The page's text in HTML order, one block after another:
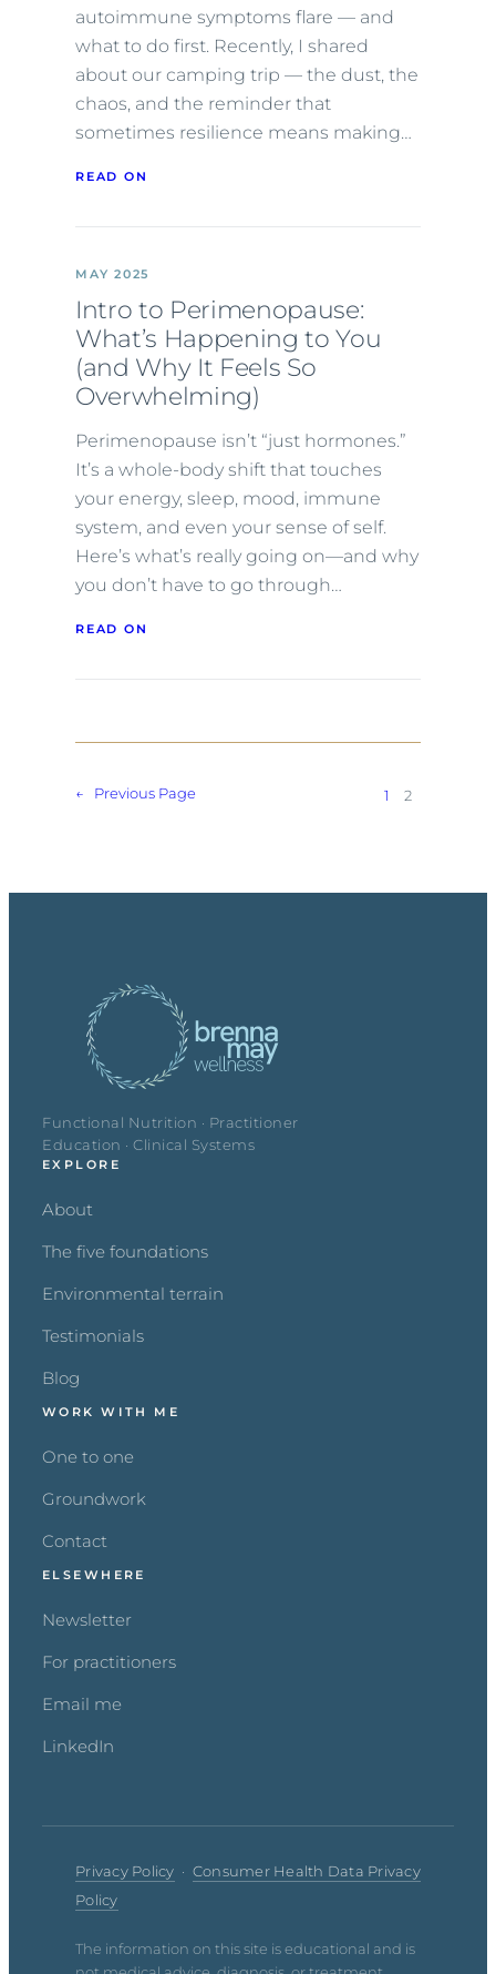
autoimmune symptoms flare — and
what to do first. Recently, I shared
about our camping trip — the dust, the
chaos, and the reminder that
sometimes resilience means making…
READ ON
MAY 2025
Intro to Perimenopause:
What’s Happening to You
(and Why It Feels So
Overwhelming)
Perimenopause isn’t “just hormones.”
It’s a whole-body shift that touches
your energy, sleep, mood, immune
system, and even your sense of self.
Here’s what’s really going on—and why
you don’t have to go through…
READ ON
← Previous Page 1 2
Functional Nutrition · Practitioner
Education · Clinical Systems
EXPLORE
About
The five foundations
Environmental terrain
Testimonials
Blog
WORK WITH ME
One to one
Groundwork
Contact
ELSEWHERE
Newsletter
For practitioners
Email me
LinkedIn
Privacy Policy · Consumer Health Data Privacy
Policy
The information on this site is educational and is